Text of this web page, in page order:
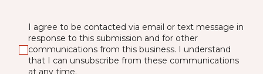
I agree to be contacted via email or text message in
response to this submission and for other
communications from this business. I understand
that I can unsubscribe from these communications
at any time.